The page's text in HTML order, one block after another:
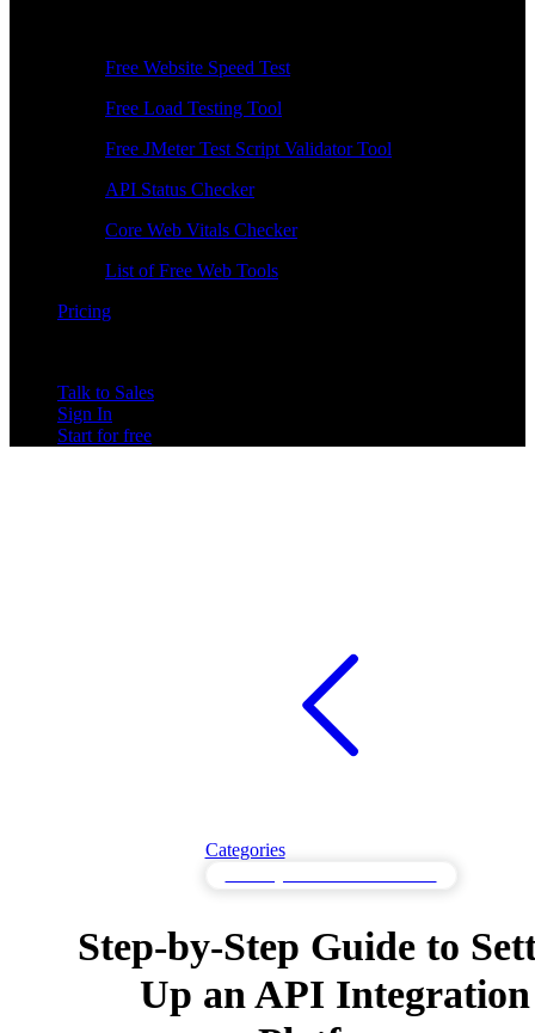
Free Website Speed Test
Free Load Testing Tool
Free JMeter Test Script Validator Tool
API Status Checker
Core Web Vitals Checker
List of Free Web Tools
Pricing
Talk to Sales
Sign In
Start for free
Categories
Step-by-Step Guide to
Up an API Integration